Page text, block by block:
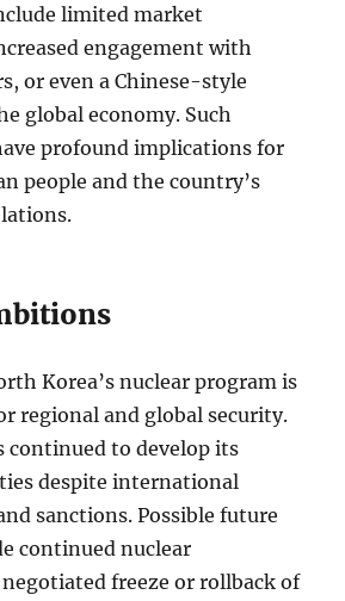
limited market
engagement with
or even a Chinese-style
global economy. Such
profound implications for
people and the country’s
Korea’s nuclear program is
regional and global security.
continued to develop its
despite international
sanctions. Possible future
continued nuclear
freeze or rollback of